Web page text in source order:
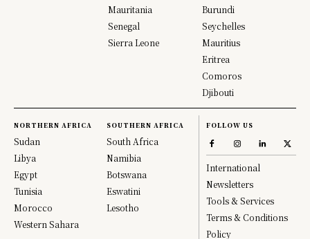
Mauritania
Senegal
Sierra Leone
Burundi
Seychelles
Mauritius
Eritrea
Comoros
Djibouti
NORTHERN AFRICA
Sudan
Libya
Egypt
Tunisia
Morocco
Western Sahara
SOUTHERN AFRICA
South Africa
Namibia
Botswana
Eswatini
Lesotho
FOLLOW US
International
Newsletters
Tools & Services
Terms & Conditions
Policy